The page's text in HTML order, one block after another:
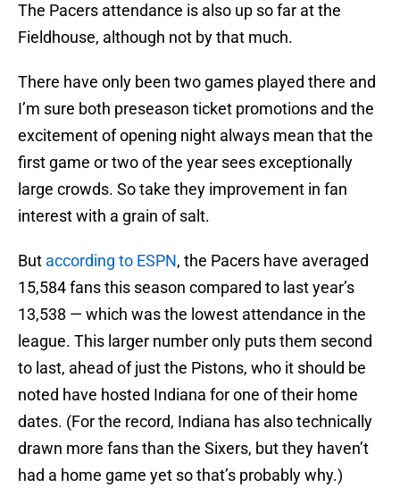
The Pacers attendance is also up so far at the
Fieldhouse, although not by that much.
There have only been two games played there and
I’m sure both preseason ticket promotions and the
excitement of opening night always mean that the
first game or two of the year sees exceptionally
large crowds. So take they improvement in fan
interest with a grain of salt.
But according to ESPN, the Pacers have averaged
15,584 fans this season compared to last year’s
13,538 — which was the lowest attendance in the
league. This larger number only puts them second
to last, ahead of just the Pistons, who it should be
noted have hosted Indiana for one of their home
dates. (For the record, Indiana has also technically
drawn more fans than the Sixers, but they haven’t
had a home game yet so that’s probably why.)